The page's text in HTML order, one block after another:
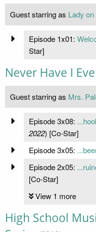
Guest starring as Lady
Episode 1x01:
Star]
Never Have I
Guest starring as Mrs.
Episode 3x08:
2022) [Co-Star]
Episode 3x05:
Episode 2x05:
[Co-Star]
View 1 more
High School